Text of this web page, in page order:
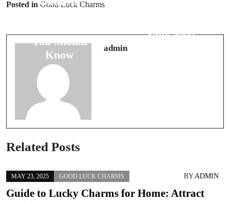
Posted in Good Luck Charms
You Should
Know
Your Next
admin
Related Posts
MAY 23, 2025 GOOD LUCK CHARMS BYADMIN
Guide to Lucky Charms for Home: Attract